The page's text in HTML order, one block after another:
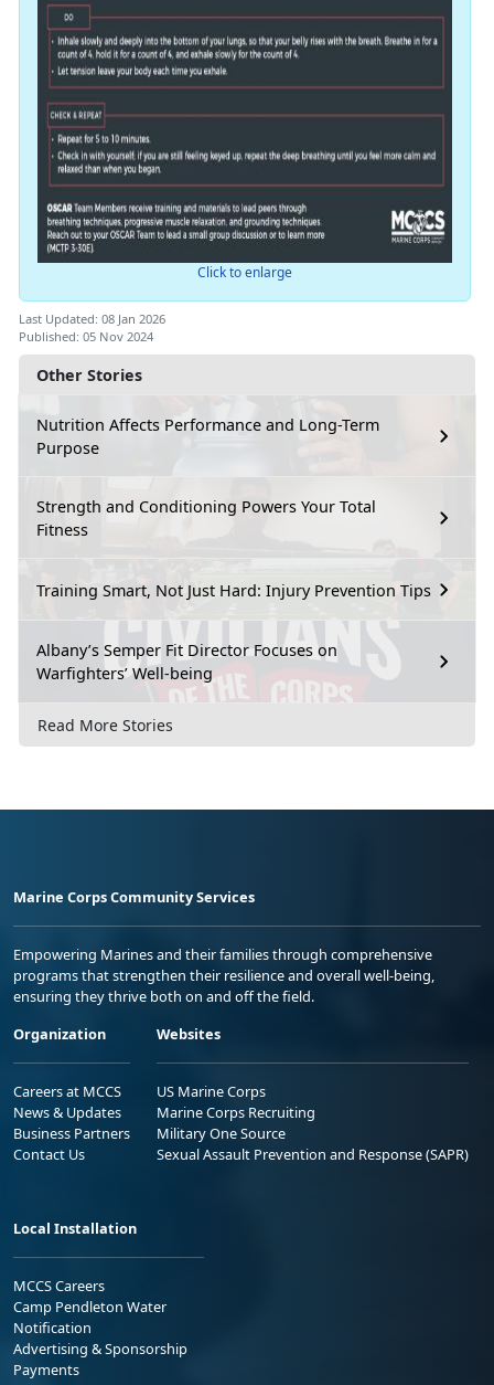
Other Stories
Nutrition Affects Performance and Long-Term
Purpose
Strength and Conditioning Powers Your Total
Fitness
Training Smart, Not Just Hard: Injury Prevention Tips
Albany’s Semper Fit Director Focuses on
Warfighters’ Well-being
Read More Stories
Click to enlarge
Last Updated: 08 Jan 2026
Published: 05 Nov 2024
Marine Corps Community Services
Empowering Marines and their families through comprehensive
programs that strengthen their resilience and overall well-being,
ensuring they thrive both on and off the field.
Organization
Careers at MCCS
News & Updates
Business Partners
Contact Us
Websites
US Marine Corps
Marine Corps Recruiting
Military One Source
Sexual Assault Prevention and Response (SAPR)
Local Installation
MCCS Careers
Camp Pendleton Water
Notification
Advertising & Sponsorship
Payments